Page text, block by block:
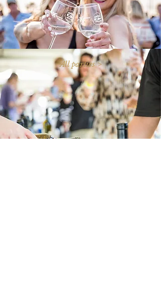
All parties >